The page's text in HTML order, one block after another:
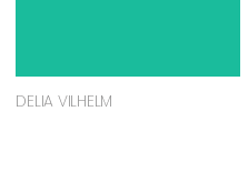
DELIA VILHELM